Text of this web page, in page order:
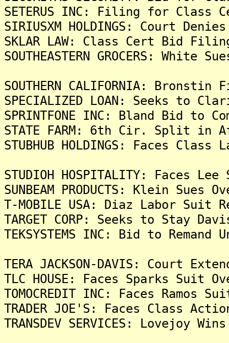
SETERUS INC: Filing for
SIRIUSXM HOLDINGS: Court
SKLAR LAW: Class Cert Bid
SOUTHEASTERN GROCERS: White
SOUTHERN CALIFORNIA:
SPECIALIZED LOAN: Seeks to
SPRINTFONE INC: Bland Bid to
STATE FARM: 6th Cir. Split in
STUBHUB HOLDINGS: Faces
STUDIOH HOSPITALITY: Faces
SUNBEAM PRODUCTS: Klein Sues
T-MOBILE USA: Diaz Labor Suit
TARGET CORP: Seeks to Stay
TEKSYSTEMS INC: Bid to
TERA JACKSON-DAVIS: Court
TLC HOUSE: Faces Sparks Suit
TOMOCREDIT INC: Faces Ramos
TRADER JOE'S: Faces Class
TRANSDEV SERVICES: Lovejoy